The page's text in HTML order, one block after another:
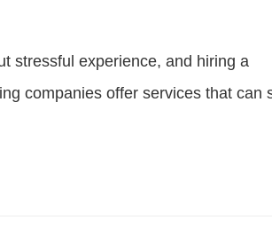
stressful experience, and hiring a
companies offer services that can